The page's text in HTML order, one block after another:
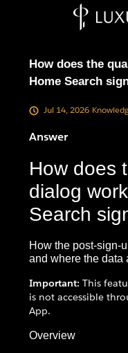
How does the
Home Search
Jul 14, 2026
Answer
How does
dialog
Search
How the post-sign-
and where the data
Important: This
is not accessible
App.
Overview